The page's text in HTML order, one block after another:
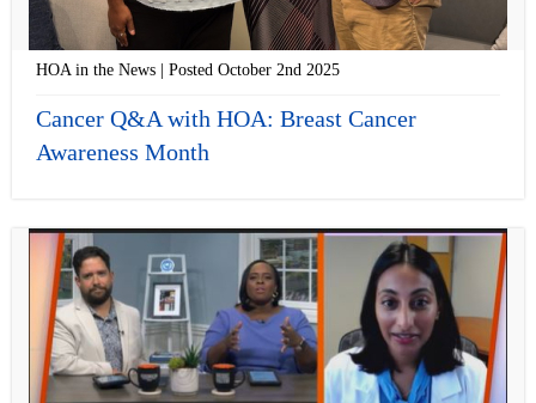
HOA in the News | Posted October 2nd 2025
Cancer Q&A with HOA: Breast Cancer
Awareness Month